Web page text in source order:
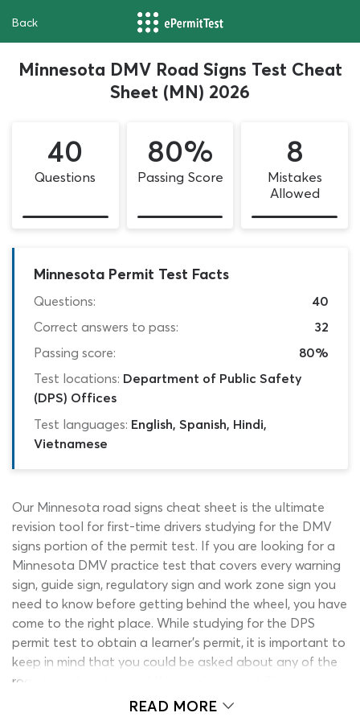
Back
Minnesota DMV Road Signs Test Cheat
Sheet (MN) 2026
40
Questions
80%
Passing Score
8
Mistakes
Allowed
Minnesota Permit Test Facts
Questions:
40
Correct answers to pass:
32
Passing score:
80%
Test locations: Department of Public Safety
(DPS) Offices
Test languages: English, Spanish, Hindi,
Vietnamese
Our Minnesota road signs cheat sheet is the ultimate
revision tool for first-time drivers studying for the DMV
signs portion of the permit test. If you are looking for a
Minnesota DMV practice test that covers every warning
sign, guide sign, regulatory sign and work zone sign you
need to know before getting behind the wheel, you have
come to the right place. While studying for the DPS
permit test to obtain a learner’s permit, it is important to
keep in mind that you could be asked about any of the
road signs listed in the MN driver’s manual. The exam
contains 40 questions, a significant portion of which will
READ MORE